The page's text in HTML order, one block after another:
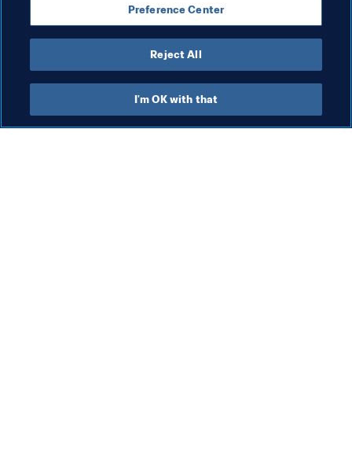
Organisation
Preference Center
Reject All
I'm OK with that